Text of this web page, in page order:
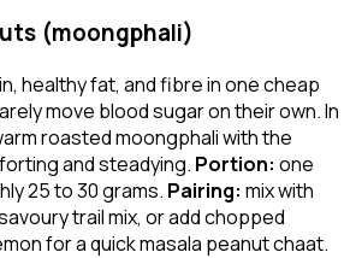
(moongphali)
healthy fat, and fibre in one cheap
move blood sugar on their own. In
roasted moongphali with the
and steadying. Portion: one
25 to 30 grams. Pairing: mix with
trail mix, or add chopped
for a quick masala peanut chaat.